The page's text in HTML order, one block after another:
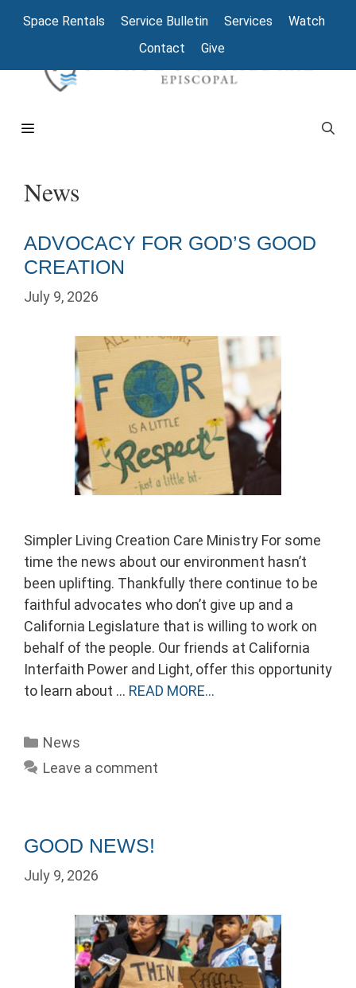
Space Rentals Service Bulletin Services
Watch
Contact
Give
News
ADVOCACY FOR GOD’S GOOD
CREATION
July 9, 2026
Simpler Living Creation Care Ministry For some
time the news about our environment hasn’t
been uplifting. Thankfully there continue to be
faithful advocates who don’t give up and a
California Legislature that is willing to work on
behalf of the people. Our friends at California
Interfaith Power and Light, offer this opportunity
to learn about … READ MORE…
Categories
News
Leave a comment
GOOD NEWS!
July 9, 2026